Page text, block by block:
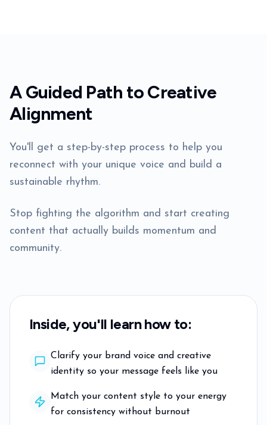
A Guided Path to Creative
Alignment
You'll get a step-by-step process to help you
reconnect with your unique voice and build a
sustainable rhythm.
Stop fighting the algorithm and start creating
content that actually builds momentum and
community.
Inside, you'll learn how to:
Clarify your brand voice and creative
identity so your message feels like you
Match your content style to your energy
for consistency without burnout